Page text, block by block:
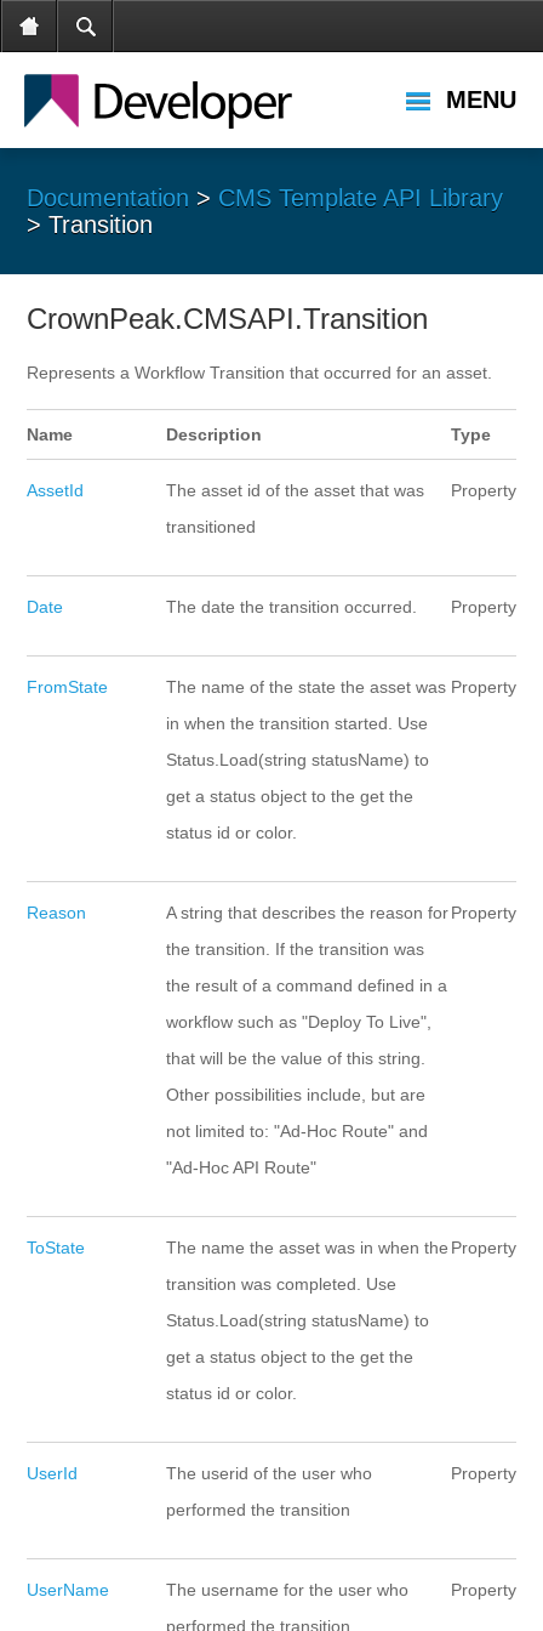
MENU
Documentation > CMS Template API Library
> Transition
CrownPeak.CMSAPI.Transition
Represents a Workflow Transition that occurred for an asset.
Name Description Type
AssetId
The asset id of the asset that was
transitioned
Property
Date The date the transition occurred. Property
FromState
The name of the state the asset was
in when the transition started. Use
Status.Load(string statusName) to
get a status object to the get the
status id or color.
Property
Reason
A string that describes the reason for
the transition. If the transition was
the result of a command defined in a
workflow such as "Deploy To Live",
that will be the value of this string.
Other possibilities include, but are
not limited to: "Ad-Hoc Route" and
"Ad-Hoc API Route"
Property
ToState
The name the asset was in when the
transition was completed. Use
Status.Load(string statusName) to
get a status object to the get the
status id or color.
Property
UserId
The userid of the user who
performed the transition
Property
UserName
The username for the user who
performed the transition
Property